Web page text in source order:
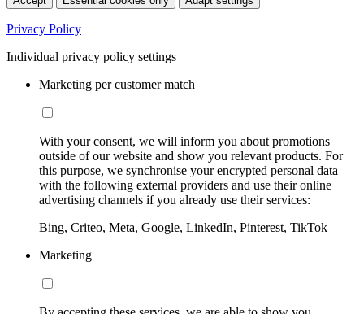
Privacy Policy
Individual privacy policy settings
Marketing per customer match
With your consent, we will inform you about promotions
outside of our website and show you relevant products. For
this purpose, we synchronise your encrypted personal data
with the following external providers and use their online
advertising channels if you already use their services:
Bing, Criteo, Meta, Google, LinkedIn, Pinterest, TikTok
Marketing